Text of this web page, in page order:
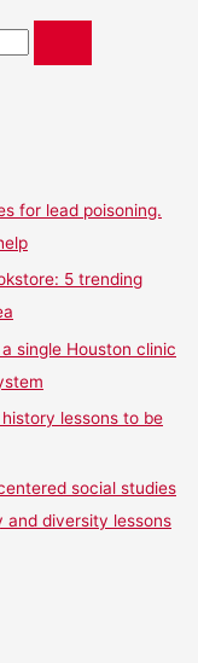
for lead poisoning.
5 trending
single Houston clinic
lessons to be
social studies
and diversity lessons